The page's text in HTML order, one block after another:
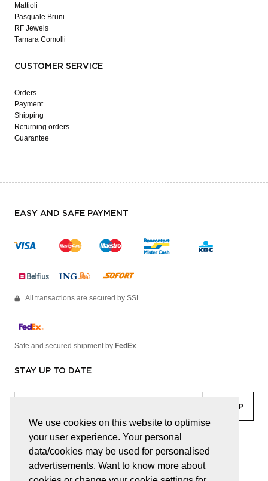
We use cookies on this website to optimise
your user experience. Your personal
data/cookies may be used for personalised
advertisements. Want to know more about
Mattioli
Pasquale Bruni
RF Jewels
Tamara Comolli
CUSTOMER SERVICE
Orders
Payment
Shipping
Returning orders
Guarantee
EASY AND SAFE PAYMENT
All transactions are secured by SSL
Safe and secured shipment by FedEx
STAY UP TO DATE
facebook linkedin lady